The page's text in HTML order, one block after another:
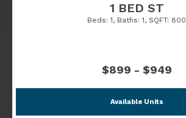
1 BED ST
Beds: 1, Baths: 1, SQFT: 800
$899 - $949
Available Units